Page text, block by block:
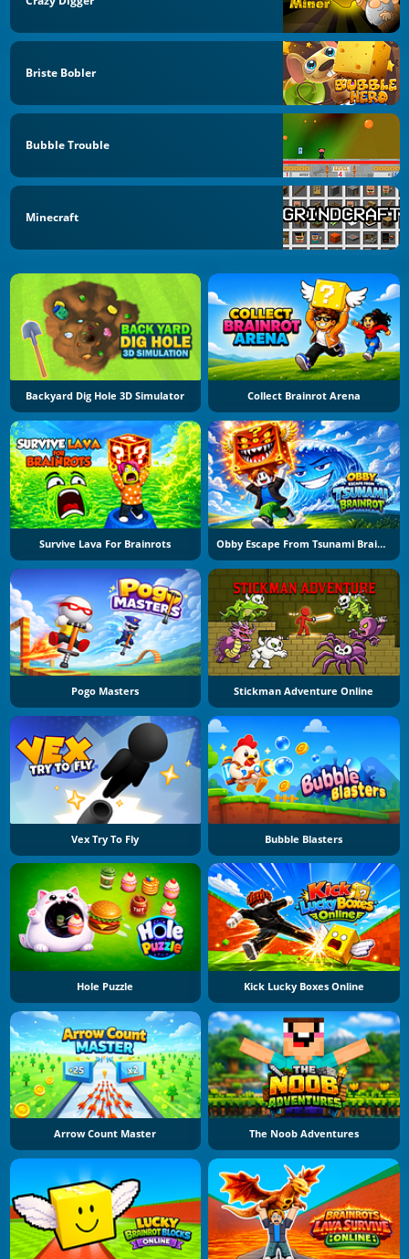
Briste Bobler
Bubble Trouble
Minecraft
Backyard Dig Hole 3D Simulator Collect Brainrot Arena
Survive Lava For Brainrots Obby Escape From Tsunami Brainrot
Pogo Masters Stickman Adventure Online
Vex Try To Fly Bubble Blasters
Hole Puzzle Kick Lucky Boxes Online
Arrow Count Master The Noob Adventures